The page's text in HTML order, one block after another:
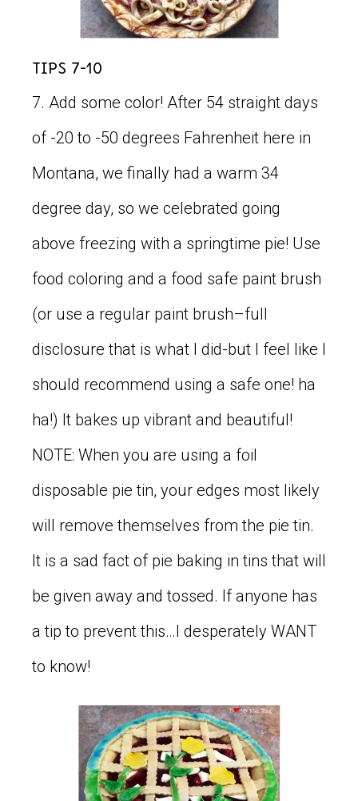
Tips 7-10
7. Add some color! After 54 straight days
of -20 to -50 degrees Fahrenheit here in
Montana, we finally had a warm 34
degree day, so we celebrated going
above freezing with a springtime pie! Use
food coloring and a food safe paint brush
(or use a regular paint brush–full
disclosure that is what I did-but I feel like I
should recommend using a safe one! ha
ha!) It bakes up vibrant and beautiful!
NOTE: When you are using a foil
disposable pie tin, your edges most likely
will remove themselves from the pie tin.
It is a sad fact of pie baking in tins that will
be given away and tossed. If anyone has
a tip to prevent this…I desperately WANT
to know!